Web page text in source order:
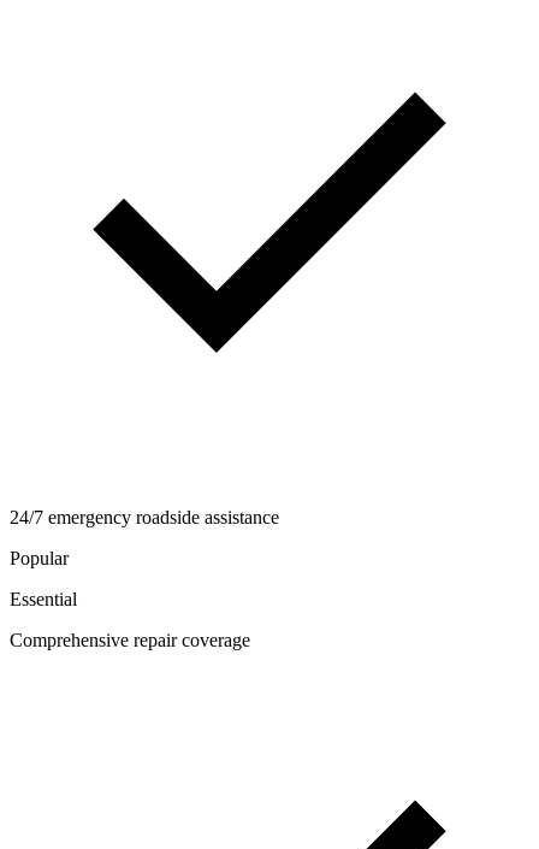
24/7 emergency roadside assistance
Popular
Essential
Comprehensive repair coverage